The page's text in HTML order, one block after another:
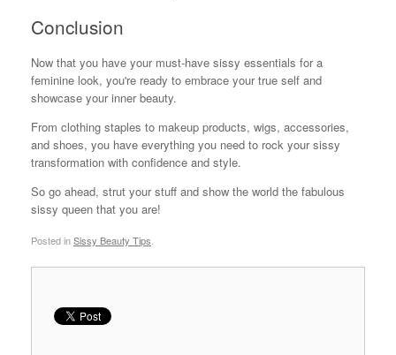
Conclusion
Now that you have your must-have sissy essentials for a
feminine look, you're ready to embrace your true self and
showcase your inner beauty.
From clothing staples to makeup products, wigs, accessories,
and shoes, you have everything you need to rock your sissy
transformation with confidence and style.
So go ahead, strut your stuff and show the world the fabulous
sissy queen that you are!
Posted inSissy Beauty Tips.